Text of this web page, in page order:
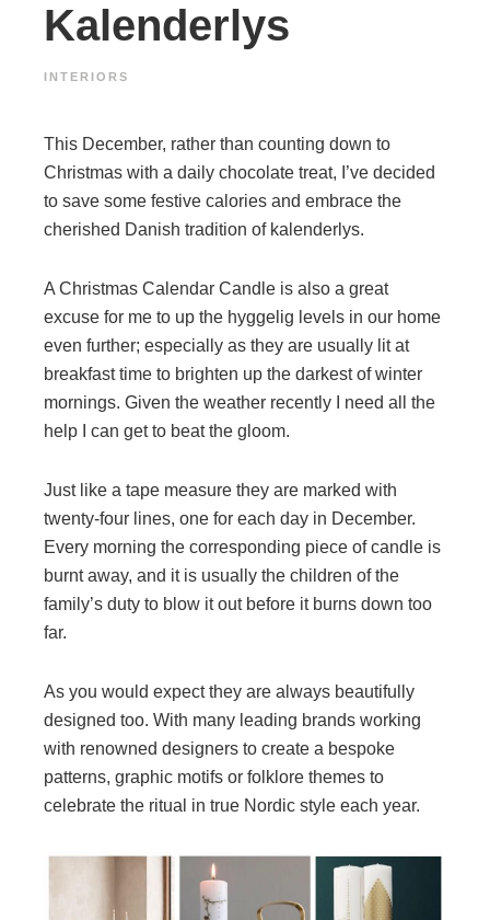
Kalenderlys
INTERIORS
This December, rather than counting down to
Christmas with a daily chocolate treat, I’ve decided
to save some festive calories and embrace the
cherished Danish tradition of kalenderlys.
A Christmas Calendar Candle is also a great
excuse for me to up the hyggelig levels in our home
even further; especially as they are usually lit at
breakfast time to brighten up the darkest of winter
mornings. Given the weather recently I need all the
help I can get to beat the gloom.
Just like a tape measure they are marked with
twenty-four lines, one for each day in December.
Every morning the corresponding piece of candle is
burnt away, and it is usually the children of the
family’s duty to blow it out before it burns down too
far.
As you would expect they are always beautifully
designed too. With many leading brands working
with renowned designers to create a bespoke
patterns, graphic motifs or folklore themes to
celebrate the ritual in true Nordic style each year.